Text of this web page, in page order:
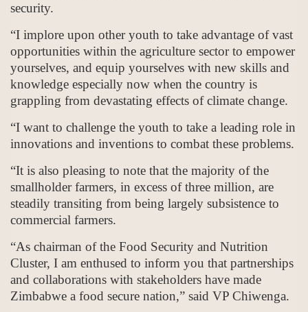
security.
“I implore upon other youth to take advantage of vast
opportunities within the agriculture sector to empower
yourselves, and equip yourselves with new skills and
knowledge especially now when the country is
grappling from devastating effects of climate change.
“I want to challenge the youth to take a leading role in
innovations and inventions to combat these problems.
“It is also pleasing to note that the majority of the
smallholder farmers, in excess of three million, are
steadily transiting from being largely subsistence to
commercial farmers.
“As chairman of the Food Security and Nutrition
Cluster, I am enthused to inform you that partnerships
and collaborations with stakeholders have made
Zimbabwe a food secure nation,” said VP Chiwenga.